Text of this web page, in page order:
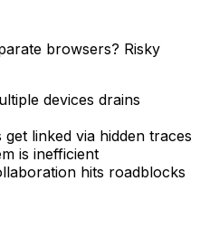
browsers? Risky
devices drains
linked via hidden traces
is inefficient
hits roadblocks